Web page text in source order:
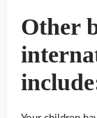
Other